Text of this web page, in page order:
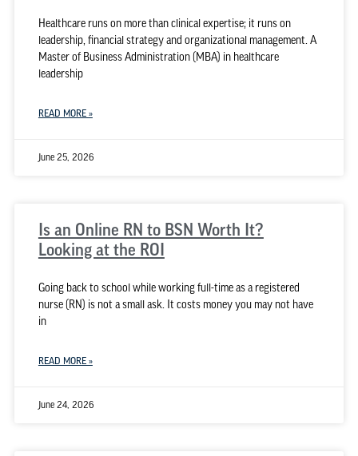
Healthcare runs on more than clinical expertise; it runs on
leadership, financial strategy and organizational management. A
Master of Business Administration (MBA) in healthcare
leadership
READ MORE »
June 25, 2026
Is an Online RN to BSN Worth It?
Looking at the ROI
Going back to school while working full-time as a registered
nurse (RN) is not a small ask. It costs money you may not have
in
READ MORE »
June 24, 2026